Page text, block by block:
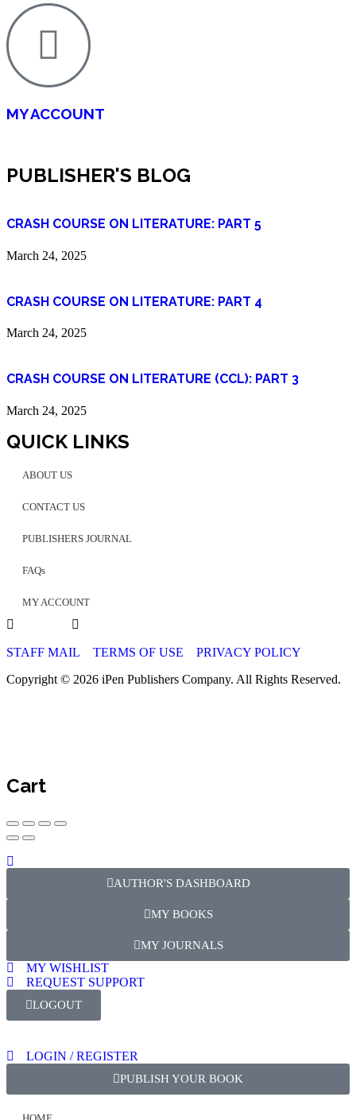
MY ACCOUNT
PUBLISHER'S BLOG
CRASH COURSE ON LITERATURE: PART 5
March 24, 2025
CRASH COURSE ON LITERATURE: PART 4
March 24, 2025
CRASH COURSE ON LITERATURE (CCL): PART 3
March 24, 2025
QUICK LINKS
ABOUT US
CONTACT US
PUBLISHERS JOURNAL
FAQs
MY ACCOUNT
STAFF MAIL TERMS OF USE
PRIVACY POLICY
Copyright © 2026 iPen Publishers Company. All Rights Reserved.
Cart
AUTHOR'S DASHBOARD
MY BOOKS
MY JOURNALS
MY WISHLIST
REQUEST SUPPORT
LOGOUT
LOGIN / REGISTER
PUBLISH YOUR BOOK